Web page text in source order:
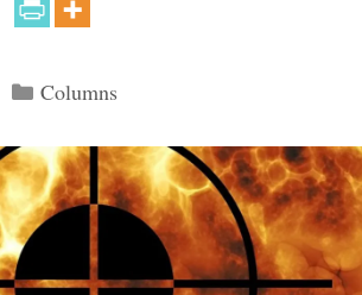
Categories
Columns